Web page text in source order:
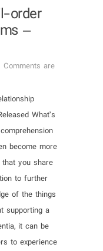
order
–
Comments are
What’s
become more
you share
to further
of the things
supporting a
it can be
to experience